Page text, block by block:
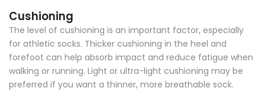
Cushioning
The level of cushioning is an important factor, especially
for athletic socks. Thicker cushioning in the heel and
forefoot can help absorb impact and reduce fatigue when
walking or running. Light or ultra-light cushioning may be
preferred if you want a thinner, more breathable sock.